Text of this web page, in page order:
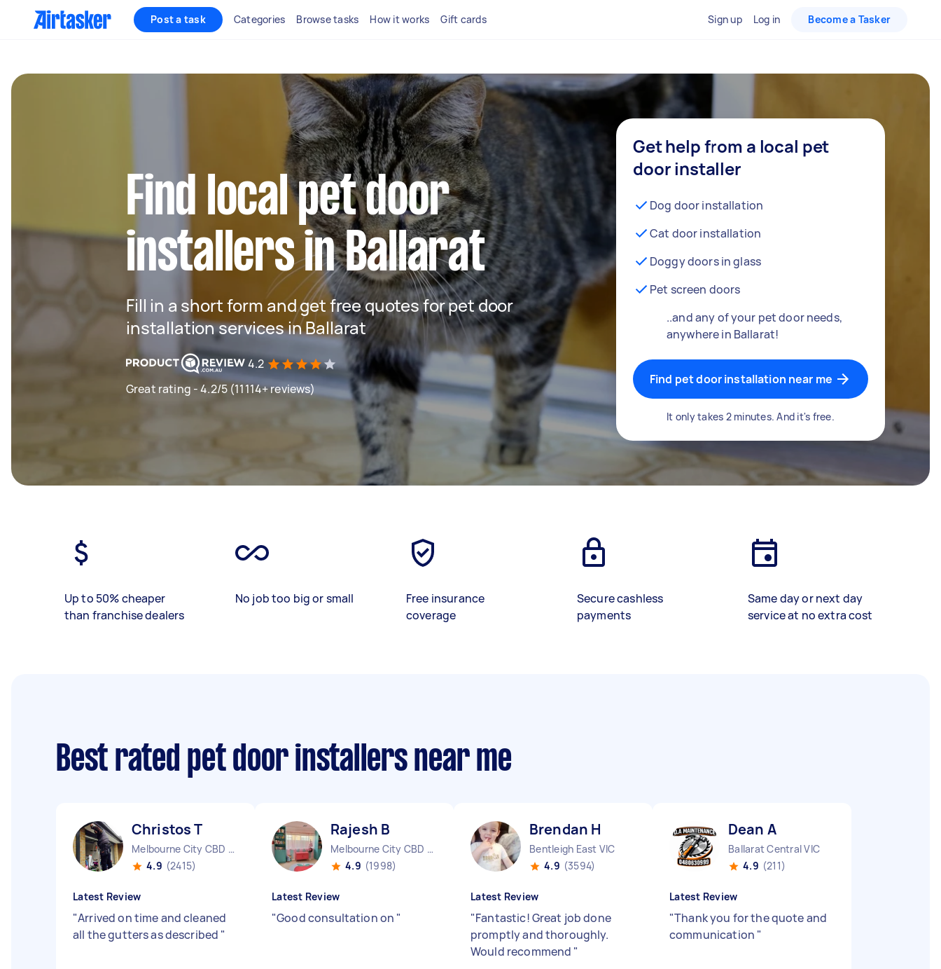
Post a task Categories Browse tasks How it works Gift cards Sign up Log in Become a Tasker
Find local pet door
installers in Ballarat
Fill in a short form and get free quotes for pet door
installation services in Ballarat
4.2
Great rating - 4.2/5 (11114+ reviews)
Get help from a local pet
door installer
Dog door installation
Cat door installation
Doggy doors in glass
Pet screen doors
..and any of your pet door needs,
anywhere in Ballarat!
Find pet door installation near me
It only takes 2 minutes. And it's free.
Up to 50% cheaper
than franchise dealers
No job too big or small
Free insurance
coverage
Secure cashless
payments
Same day or next day
service at no extra cost
Best rated pet door installers near me
Christos T
Melbourne City CBD VIC
4.9 (2415)
Latest Review
"Arrived on time and cleaned
all the gutters as described "
Rajesh B
Melbourne City CBD VIC
4.9 (1998)
Latest Review
"Good consultation on "
Brendan H
Bentleigh East VIC
4.9 (3594)
Latest Review
"Fantastic! Great job done
promptly and thoroughly.
Would recommend "
Dean A
Ballarat Central VIC
4.9 (211)
Latest Review
"Thank you for the quote and
communication "